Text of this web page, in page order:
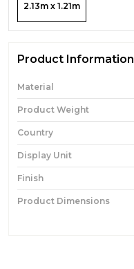
2.13m x 1.21m
Product Information
Material
Product Weight
Country
Display Unit
Finish
Product Dimensions